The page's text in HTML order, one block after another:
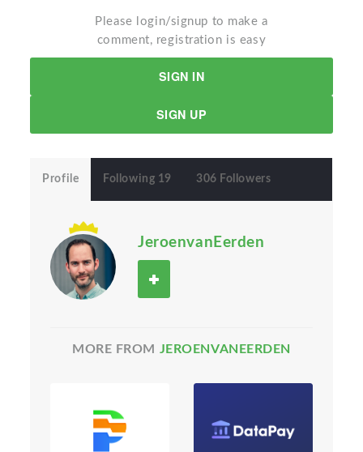
Please login/signup to make a
comment, registration is easy
SIGN IN
SIGN UP
Profile Following 19 306 Followers
JeroenvanEerden
MORE FROM JEROENVANEERDEN